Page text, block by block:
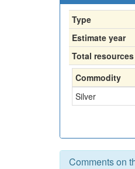
Type
Estimate year
Total resources
Commodity
Silver
Comments on